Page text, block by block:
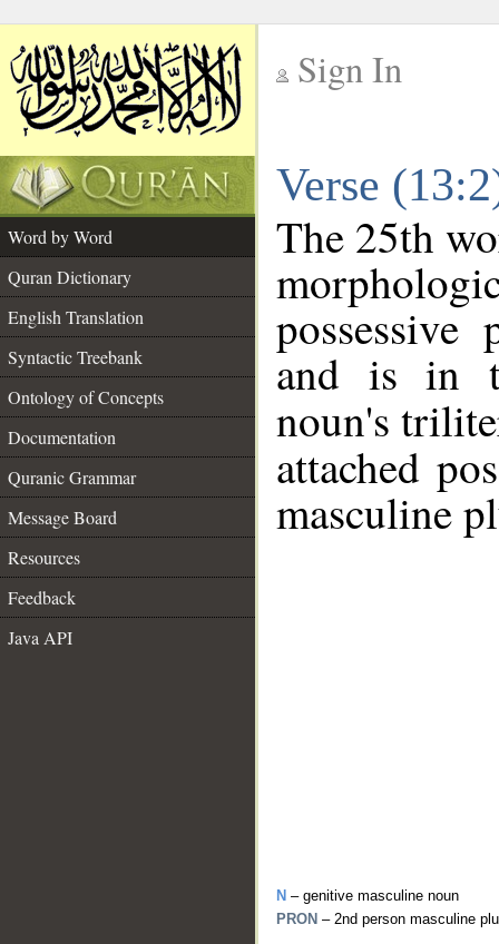
Sign In
Verse
Word by Word
Quran Dictionary
English Translation
Syntactic Treebank
Ontology of Concepts
Documentation
Quranic Grammar
Message Board
Resources
Feedback
Java API
The 25th
and is in
noun's
attached
masculine
N – genitive masculine noun
PRON – 2nd person masculine